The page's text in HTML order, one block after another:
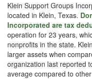
Klein Support Groups
located in Klein, Texas.
Incorporated are tax
operation for 23 years,
nonprofits in the state.
larger assets when
organization last reported
average compared to